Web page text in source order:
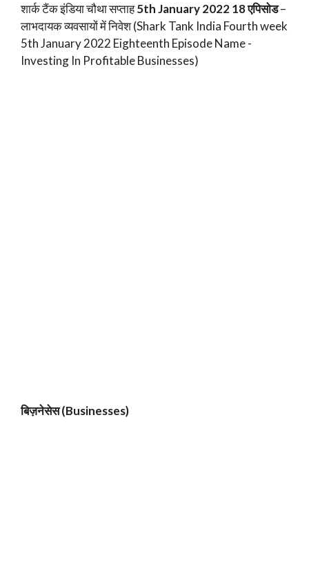
शार्क टैंक इंडिया चौथा सप्ताह5th January 2022 18 एपिसोड–
लाभदायक व्यवसायों में निवेश (Shark Tank India Fourth week
5th January 2022 Eighteenth Episode Name -
Investing In Profitable Businesses)
बिज़नेसेस (Businesses)